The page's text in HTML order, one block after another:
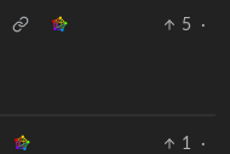
5
·
1
·